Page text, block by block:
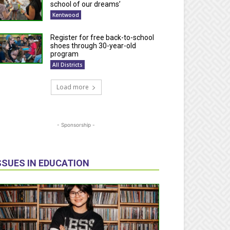
school of our dreams’
Kentwood
Register for free back-to-school
shoes through 30-year-old
program
All Districts
Load more
- Sponsorship -
IN EDUCATION